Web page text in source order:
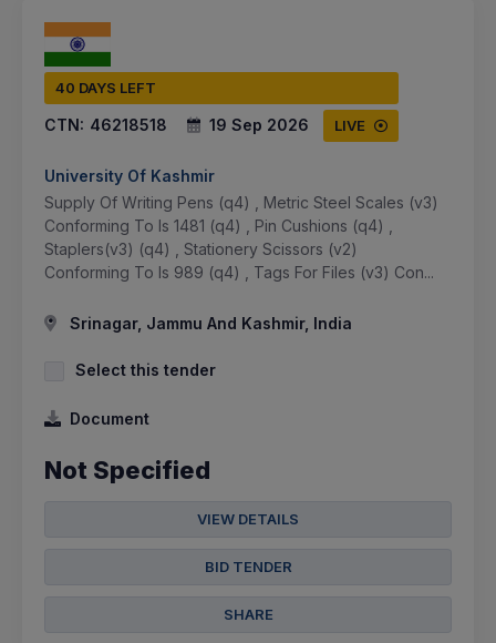
40 DAYS LEFT
CTN: 46218518 19 Sep 2026 LIVE
University Of Kashmir
Supply Of Writing Pens (q4) , Metric Steel Scales (v3)
Conforming To Is 1481 (q4) , Pin Cushions (q4) ,
Staplers(v3) (q4) , Stationery Scissors (v2)
Conforming To Is 989 (q4) , Tags For Files (v3) Con...
Srinagar, Jammu And Kashmir, India
Select this tender
Document
Not Specified
VIEW DETAILS
BID TENDER
SHARE